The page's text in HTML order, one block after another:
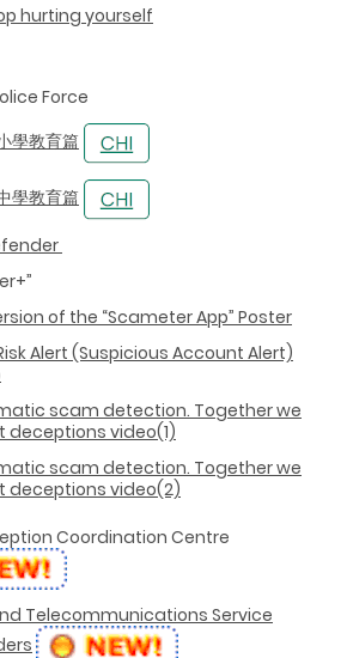
hurting yourself
Force
學教育篇
學教育篇
of the “Scameter App” Poster
Alert (Suspicious Account Alert)
scam detection. Together we
deceptions video(1)
scam detection. Together we
deceptions video(2)
Coordination Centre
Telecommunications Service